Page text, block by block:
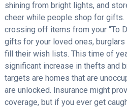
shining from bright lights, and
cheer while people shop for gifts.
crossing off items from your “To
gifts for your loved ones,
fill their wish lists. This time of
significant increase in thefts and
targets are homes that are
are unlocked. Insurance might
coverage, but if you ever get